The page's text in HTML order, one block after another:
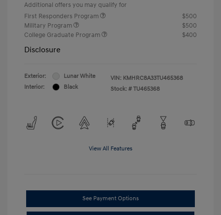
Additional offers you may qualify for
First Responders Program
$500
Military Program
$500
College Graduate Program
$400
Disclosure
Exterior:
Lunar White
Interior:
Black
VIN: KMHRC8A33TU465368
Stock: # TU465368
View All Features
See Payment Options